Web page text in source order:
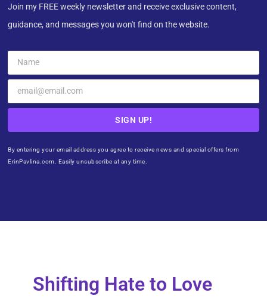
Join my FREE weekly newsletter and receive exclusive content,
guidance, and messages you won't find on the website.
SIGN UP!
By entering your email address you agree to receive news and special offers from
ErinPavlina.com. Easily unsubscribe at any time.
Shifting Hate to Love